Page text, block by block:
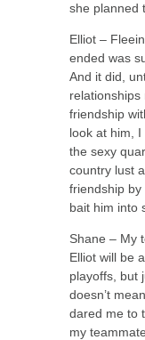
she planned
Elliot –
ended was
And it did,
friendship
look at him, I
the sexy
country lust
friendship by
bait him into
Shane – My
Elliot will be
playoffs, but
doesn’t
dared me to
my